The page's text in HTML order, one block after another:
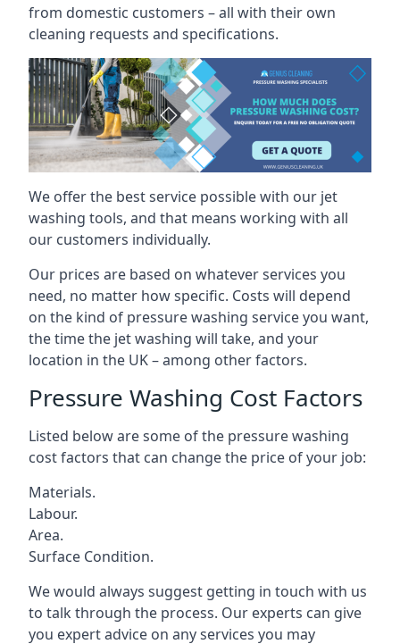
from domestic customers – all with their own
cleaning requests and specifications.
We offer the best service possible with our jet
washing tools, and that means working with all
our customers individually.
Our prices are based on whatever services you
need, no matter how specific. Costs will depend
on the kind of pressure washing service you want,
the time the jet washing will take, and your
location in the UK – among other factors.
Pressure Washing Cost Factors
Listed below are some of the pressure washing
cost factors that can change the price of your job:
Materials.
Labour.
Area.
Surface Condition.
We would always suggest getting in touch with us
to talk through the process. Our experts can give
you expert advice on any services you may